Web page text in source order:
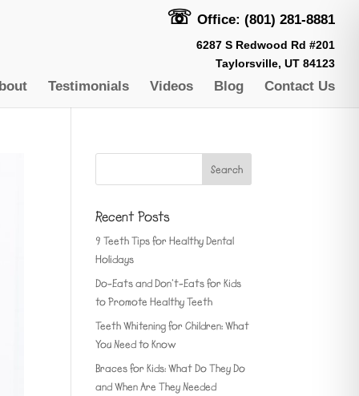
☏ Office: (801) 281-8881
6287 S Redwood Rd #201
Taylorsville, UT 84123
Testimonials Videos Blog Contact Us
Recent Posts
9 Teeth Tips for Healthy Dental
Holidays
Do-Eats and Don’t-Eats for Kids
to Promote Healthy Teeth
Teeth Whitening for Children: What
You Need to Know
Braces for Kids: What Do They Do
and When Are They Needed